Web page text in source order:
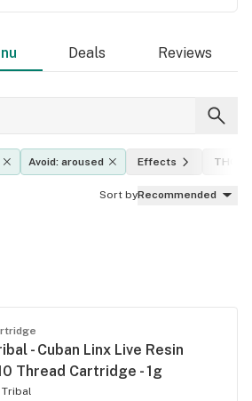
Deals Reviews
Avoid: aroused Effects THC
Sort byRecommended
- Cuban Linx Live Resin
Thread Cartridge - 1g
Tribal